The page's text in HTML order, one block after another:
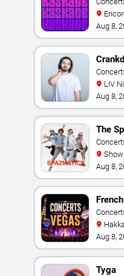
Aug 8,
LIV
Aug 8,
The
Casino
Aug 8,
Aug 8,
Tyga